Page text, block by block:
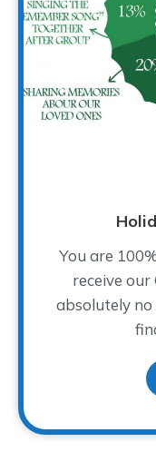
You are
receive
absolutely